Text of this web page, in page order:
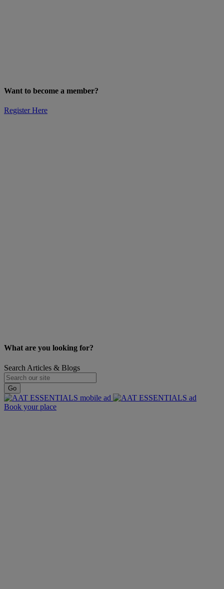
Want to become a member?
Register Here
What are you looking for?
Search Articles & Blogs
Go
Book your place